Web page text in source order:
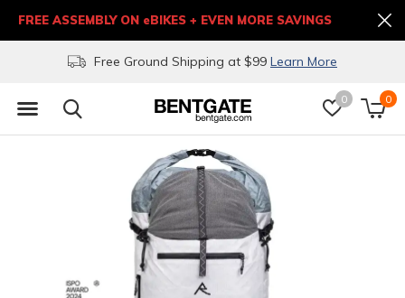
0 0
Free Ground Shipping at $99 Learn More
FREE ASSEMBLY ON eBIKES + EVEN MORE SAVINGS